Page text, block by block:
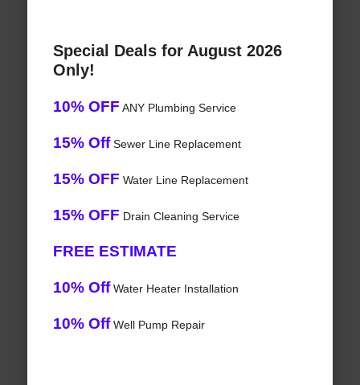
Special Deals for August 2026
Only!
10% OFF ANY Plumbing Service
15% OffSewer Line Replacement
15% OFF Water Line Replacement
15% OFF Drain Cleaning Service
FREE ESTIMATE
10% OffWater Heater Installation
10% OffWell Pump Repair